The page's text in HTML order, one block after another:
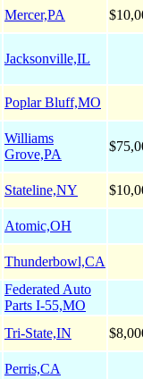
Mercer,PA
Jacksonville,IL
Poplar Bluff,MO
Williams
Grove,PA
Stateline,NY
Atomic,OH
Thunderbowl,CA
Federated Auto
Parts I-55,MO
Tri-State,IN
Perris,CA